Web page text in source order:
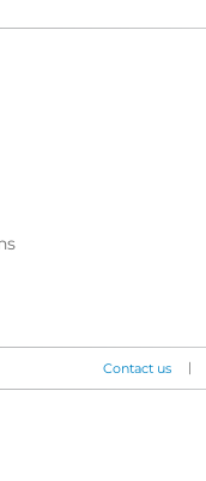
Contact us |